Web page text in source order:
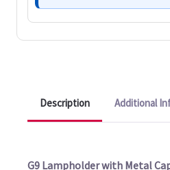
Description Additional
G9 Lampholder with Metal